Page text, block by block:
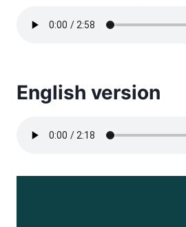
English version